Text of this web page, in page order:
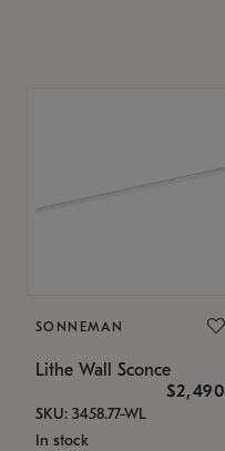
SONNEMAN
Lithe Wall Sconce
$2,490
SKU: 3458.77-WL
In stock